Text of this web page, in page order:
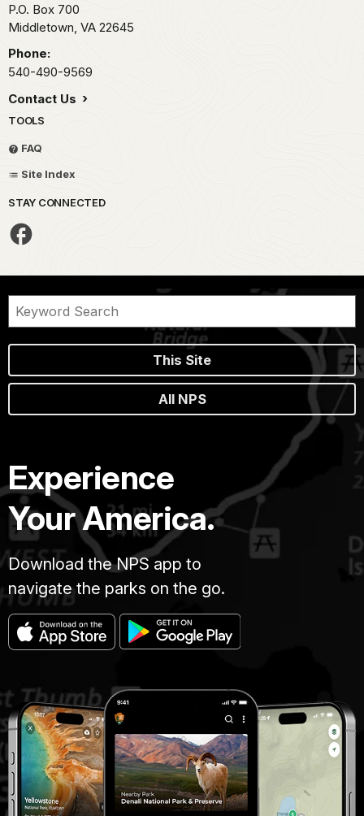
P.O. Box 700
Middletown, VA 22645
Phone:
540-490-9569
Contact Us
TOOLS
FAQ
Site Index
STAY CONNECTED
This Site
All NPS
Experience
Your America.
Download the NPS app to
navigate the parks on the go.